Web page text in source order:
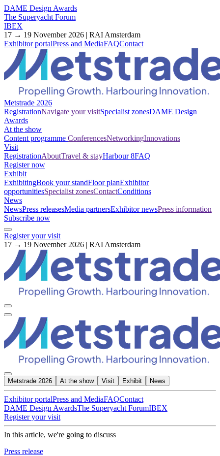
DAME Design Awards
The Superyacht Forum
IBEX
17 → 19 November 2026 | RAI Amsterdam
Exhibitor portalPress and MediaFAQContact
Metstrade 2026
RegistrationNavigate your visitSpecialist zonesDAME Design
Awards
At the show
Content programme ConferencesNetworkingInnovations
Visit
RegistrationAboutTravel & stayHarbour 8FAQ
Register now
Exhibit
ExhibitingBook your standFloor planExhibitor
opportunitiesSpecialist zonesContactConditions
News
NewsPress releasesMedia partnersExhibitor newsPress information
Subscribe now
Register your visit
17 → 19 November 2026 | RAI Amsterdam
Metstrade 2026 At the show Visit Exhibit News
Exhibitor portalPress and MediaFAQContact
DAME Design AwardsThe Superyacht ForumIBEX
Register your visit
In this article, we're going to discuss
Press release